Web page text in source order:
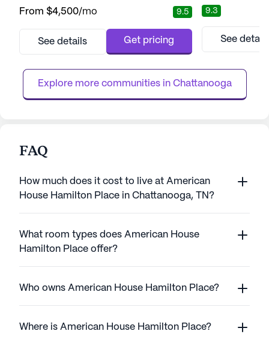
vibrant community. This senior living
with personalized care while promoting
ensures residents have access to pr...
From $4,500/mo 9.5
See details Get pricing
from a
support,
medication
memory care.
the well-being
9.3
See
Explore more communities in Chattanooga
FAQ
How much does it cost to live at American
House Hamilton Place in Chattanooga, TN?
What room types does American House
Hamilton Place offer?
Who owns American House Hamilton Place?
Where is American House Hamilton Place?